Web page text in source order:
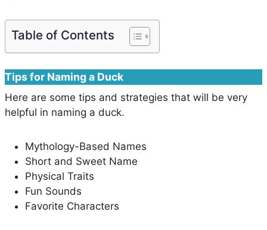
Table of Contents
Tips for Naming a Duck
Here are some tips and strategies that will be very
helpful in naming a duck.
Mythology-Based Names
Short and Sweet Name
Physical Traits
Fun Sounds
Favorite Characters